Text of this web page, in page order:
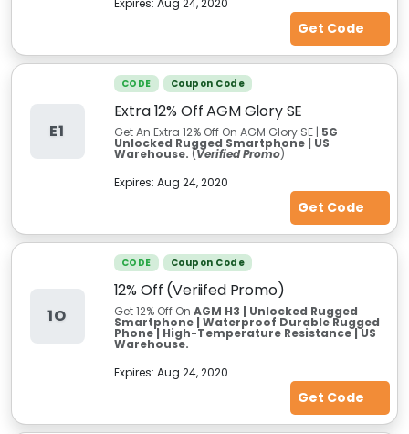
Expires: Aug 24, 2020
Get Code
E1
CODE Coupon Code
Extra 12% Off AGM Glory SE
Get An Extra 12% Off On AGM Glory SE | 5G
Unlocked Rugged Smartphone | US
Warehouse. (Verified Promo)
Expires: Aug 24, 2020
Get Code
1O
CODE Coupon Code
12% Off (Veriifed Promo)
Get 12% Off On AGM H3 | Unlocked Rugged
Smartphone | Waterproof Durable Rugged
Phone | High-Temperature Resistance | US
Warehouse.
Expires: Aug 24, 2020
Get Code